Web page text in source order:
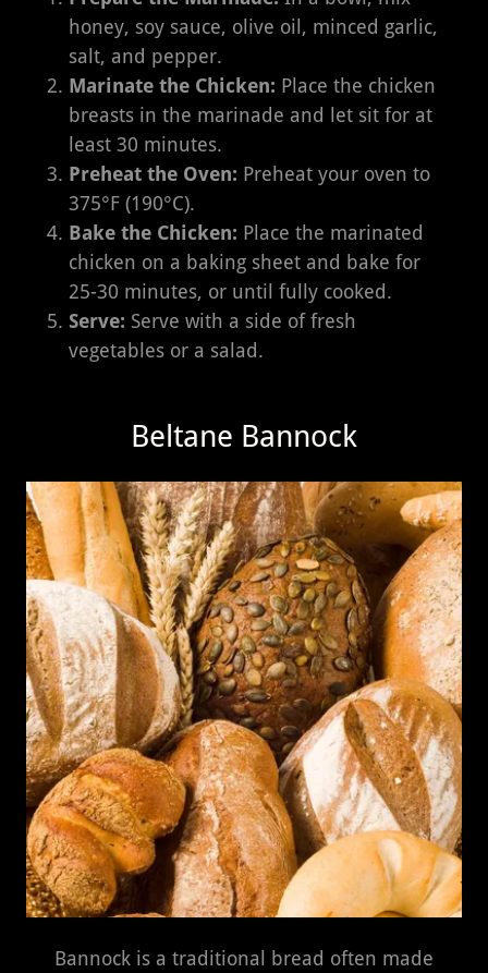
honey, soy sauce, olive oil, minced garlic,
salt, and pepper.
Marinate the Chicken: Place the chicken
breasts in the marinade and let sit for at
least 30 minutes.
Preheat the Oven: Preheat your oven to
375°F (190°C).
Bake the Chicken: Place the marinated
chicken on a baking sheet and bake for
25-30 minutes, or until fully cooked.
Serve: Serve with a side of fresh
vegetables or a salad.
Beltane Bannock
Bannock is a traditional bread often made